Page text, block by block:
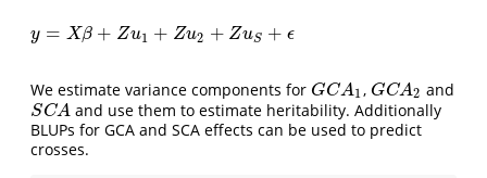
y = Xβ + Zu1 + Zu2 + ZuS + ϵ
y= Xβ +Zu 1+Zu2+ uS +ϵ
We estimate variance components for GCA1
GCA1 , GCA2
GCA2 and
SCA
SCA
and use them to estimate heritability. Additionally
BLUPs for GCA and SCA effects can be used to predict
crosses.